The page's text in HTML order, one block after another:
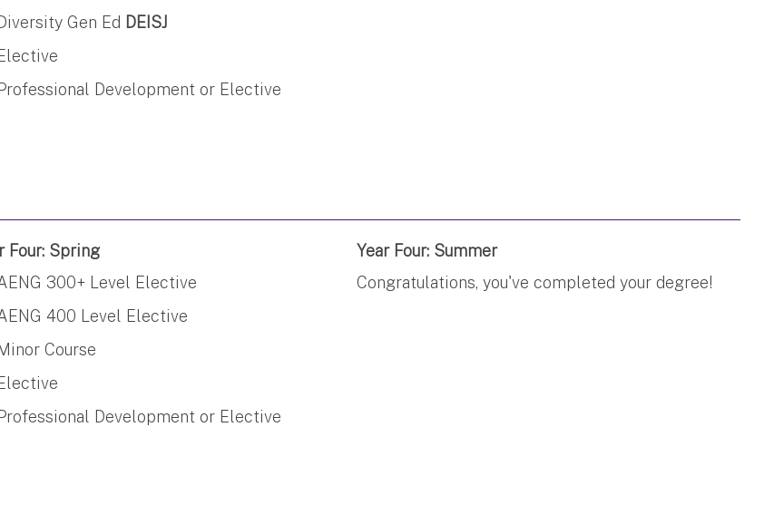
Diversity Gen Ed DEISJ
Elective
Professional Development or Elective
Four: Spring
300+ Level Elective
400 Level Elective
Minor Course
Elective
Professional Development or Elective
Year Four: Summer
Congratulations, you've completed your degree!